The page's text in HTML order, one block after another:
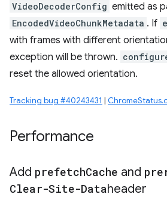
VideoDecoderConfig emitted as
EncodedVideoChunkMetadata . If
with frames with different
exception will be thrown.
reset the allowed orientation.
Tracking bug #40243431 |
Performance
Add prefetchCache and
Clear-Site-Dataheader